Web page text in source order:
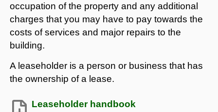
occupation of the property and any additional
charges that you may have to pay towards the
costs of services and major repairs to the
building.
A leaseholder is a person or business that has
the ownership of a lease.
Leaseholder handbook